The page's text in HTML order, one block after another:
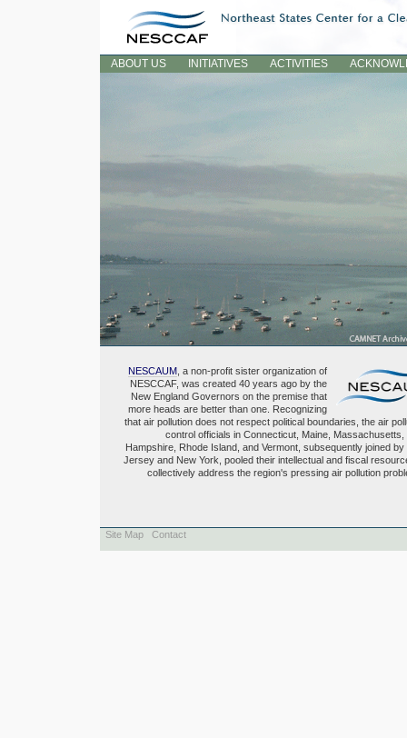
content.
Sections
ABOUT US INITIATIVES ACTIVITIES
NESCAUM , a non-profit sister organization of
NESCCAF, was created 40 years ago by the
New England Governors on the premise that
more heads are better than one. Recognizing
that air pollution does not respect political boundaries, the air
control officials in Connecticut, Maine, Massachusetts,
Hampshire, Rhode Island, and Vermont, subsequently joined by
Jersey and New York, pooled their intellectual and fiscal
collectively address the region's pressing air pollution
Site Map Contact